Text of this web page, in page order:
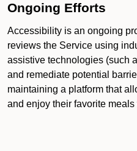
Ongoing Efforts
Accessibility is an ongoing
reviews the Service using
assistive technologies (such
and remediate potential
maintaining a platform that
and enjoy their favorite meals